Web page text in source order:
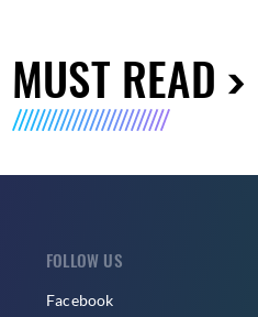
MUST READ
FOLLOW US
Facebook